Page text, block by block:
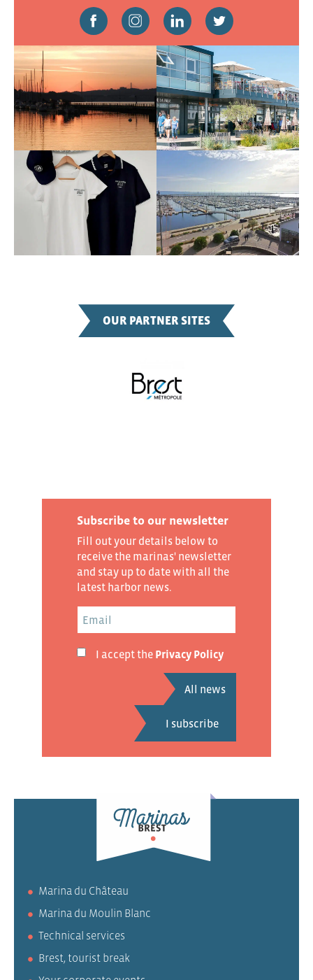
OUR PARTNER SITES
Subscribe to our newsletter
Fill out your details below to
receive the marinas' newsletter
and stay up to date with all the
latest harbor news.
I accept the Privacy Policy
All news
Marina du Château
Marina du Moulin Blanc
Technical services
Brest, tourist break